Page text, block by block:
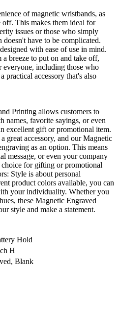
of magnetic wristbands, as
off. This makes them ideal for
issues or those who simply
doesn't have to be complicated.
with ease of use in mind.
a breeze to put on and take off,
everyone, including those who
practical accessory that's also
Printing allows customers to
names, favorite sayings, or even
excellent gift or promotional item.
great accessory, and our Magnetic
as an option. This means
message, or even your company
for gifting or promotional
Style is about personal
product colors available, you can
your individuality. Whether you
these Magnetic Engraved
style and make a statement.
Hold
H
Blank